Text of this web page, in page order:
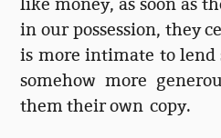
like money, as soon as
in our possession, they
is more intimate to lend
somehow more
them their own copy.